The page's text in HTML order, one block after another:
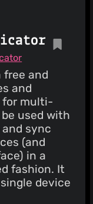
and
and
for multi-
used with
sync
(and
in a
fashion. It
device